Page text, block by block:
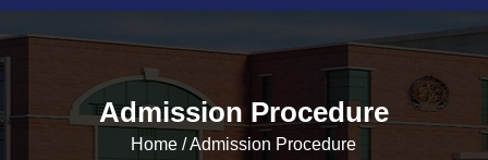
Admission Procedure
Home /Admission Procedure